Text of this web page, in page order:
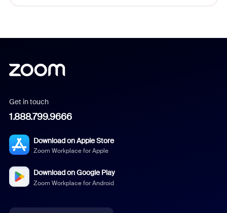
Get in touch
1.888.799.9666
Download on Apple Store
Zoom Workplace for Apple
Download on Google Play
Zoom Workplace for Android